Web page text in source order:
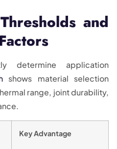
and
determine application
shows material selection
range, joint durability,
Key Advantage